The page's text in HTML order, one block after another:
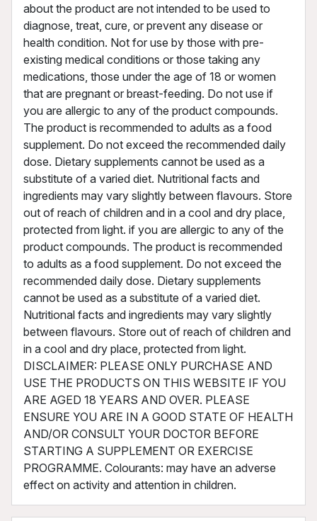
about the product are not intended to be used to
diagnose, treat, cure, or prevent any disease or
health condition. Not for use by those with pre-
existing medical conditions or those taking any
medications, those under the age of 18 or women
that are pregnant or breast-feeding. Do not use if
you are allergic to any of the product compounds.
The product is recommended to adults as a food
supplement. Do not exceed the recommended daily
dose. Dietary supplements cannot be used as a
substitute of a varied diet. Nutritional facts and
ingredients may vary slightly between flavours. Store
out of reach of children and in a cool and dry place,
protected from light. if you are allergic to any of the
product compounds. The product is recommended
to adults as a food supplement. Do not exceed the
recommended daily dose. Dietary supplements
cannot be used as a substitute of a varied diet.
Nutritional facts and ingredients may vary slightly
between flavours. Store out of reach of children and
in a cool and dry place, protected from light.
DISCLAIMER: PLEASE ONLY PURCHASE AND
USE THE PRODUCTS ON THIS WEBSITE IF YOU
ARE AGED 18 YEARS AND OVER. PLEASE
ENSURE YOU ARE IN A GOOD STATE OF HEALTH
AND/OR CONSULT YOUR DOCTOR BEFORE
STARTING A SUPPLEMENT OR EXERCISE
PROGRAMME. Colourants: may have an adverse
effect on activity and attention in children.